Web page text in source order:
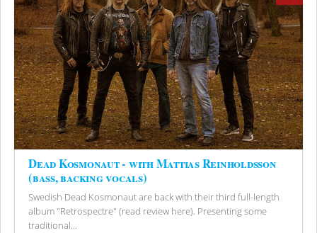
Dead Kosmonaut - with Mattias Reinholdsson
(bass, backing vocals)
Swedish Dead Kosmonaut are back with their third full-length
album "Retrospectre" (read review here). Presenting some
traditional...